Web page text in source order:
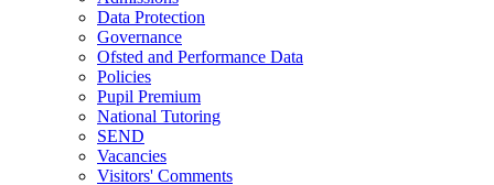
Data Protection
Governance
Ofsted and Performance Data
Policies
Pupil Premium
National Tutoring
SEND
Vacancies
Visitors' Comments